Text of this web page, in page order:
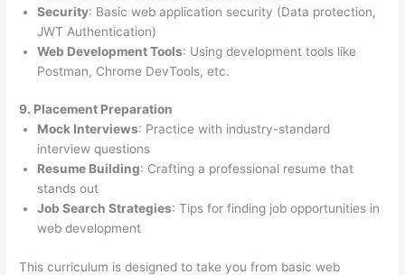
Security: Basic web application security (Data protection,
JWT Authentication)
Web Development Tools: Using development tools like
Postman, Chrome DevTools, etc.
9. Placement Preparation
Mock Interviews: Practice with industry-standard
interview questions
Resume Building: Crafting a professional resume that
stands out
Job Search Strategies: Tips for finding job opportunities in
web development
This curriculum is designed to take you from basic web